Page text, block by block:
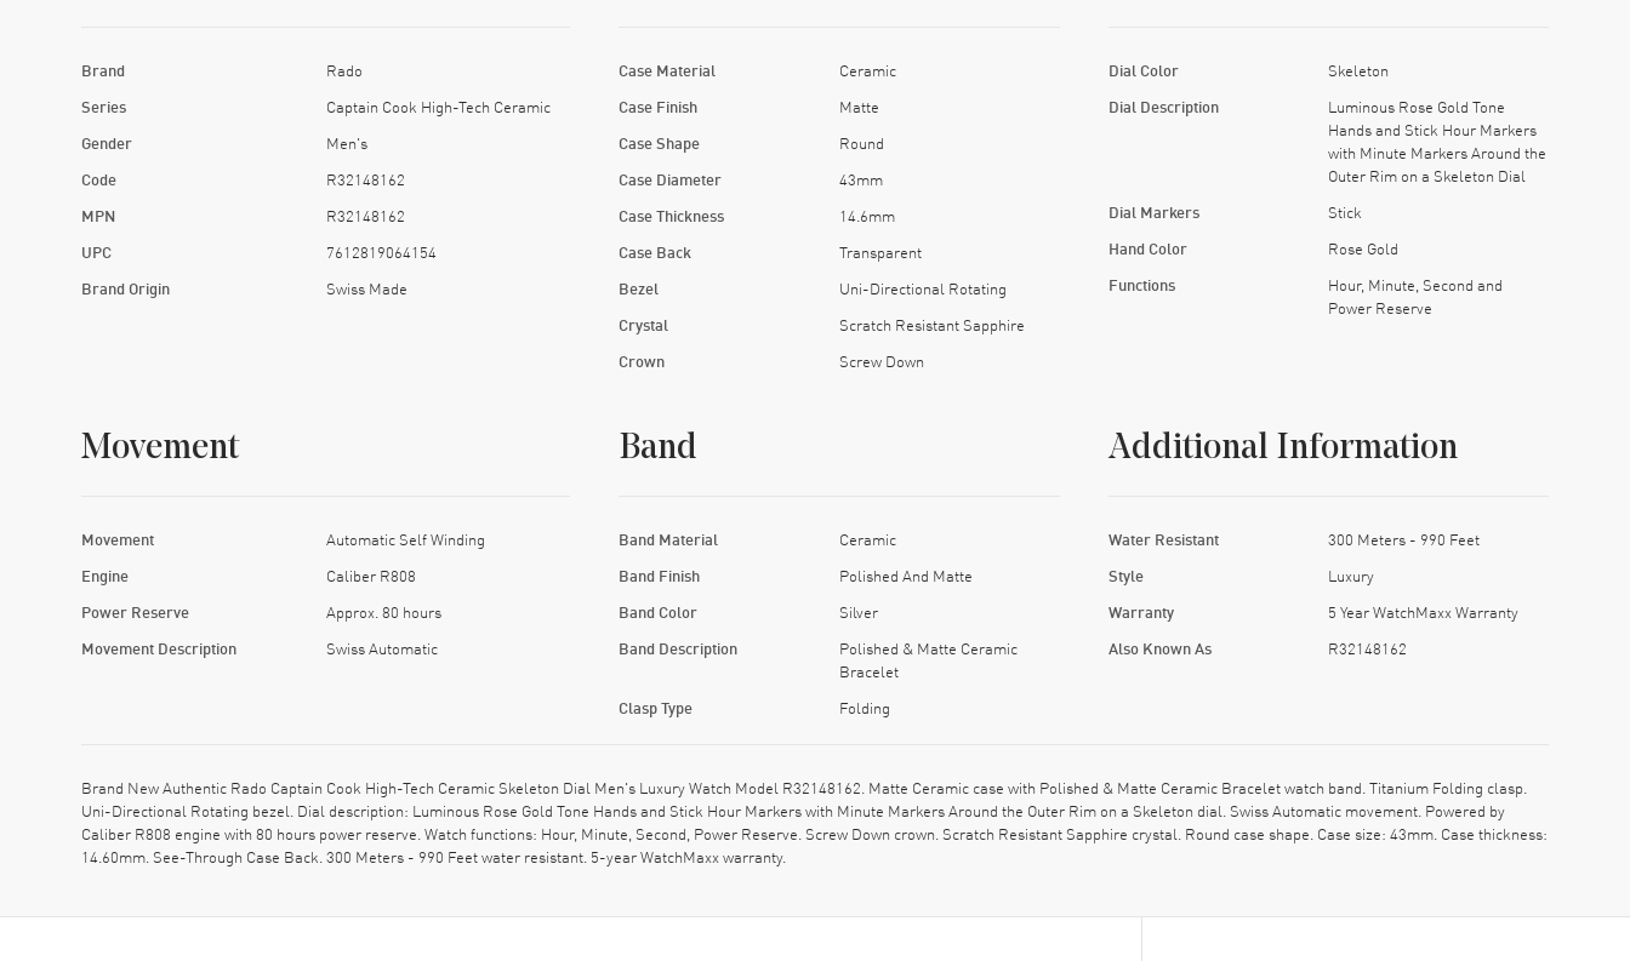
Brand Rado
Series Captain Cook High-Tech Ceramic
Gender Men's
Code R32148162
MPN R32148162
UPC 7612819064154
Brand Origin Swiss Made
Case Material Ceramic
Case Finish Matte
Case Shape Round
Case Diameter 43mm
Case Thickness 14.6mm
Case Back Transparent
Bezel Uni-Directional Rotating
Crystal Scratch Resistant Sapphire
Crown Screw Down
Dial Color Skeleton
Dial Description
Luminous Rose Gold Tone
Hands and Stick Hour Markers
with Minute Markers Around the
Outer Rim on a Skeleton Dial
Dial Markers Stick
Hand Color Rose Gold
Functions
Hour, Minute, Second and
Power Reserve
Movement
Movement Automatic Self Winding
Engine Caliber R808
Power Reserve Approx. 80 hours
Movement Description Swiss Automatic
Band
Band Material Ceramic
Band Finish Polished And Matte
Band Color Silver
Band Description
Polished & Matte Ceramic
Bracelet
Clasp Type Folding
Additional Information
Water Resistant 300 Meters - 990 Feet
Style Luxury
Warranty 5 Year WatchMaxx Warranty
Also Known As R32148162
Brand New Authentic Rado Captain Cook High-Tech Ceramic Skeleton Dial Men's Luxury Watch Model R32148162. Matte Ceramic case with Polished & Matte Ceramic Bracelet watch band. Titanium Folding clasp.
Uni-Directional Rotating bezel. Dial description: Luminous Rose Gold Tone Hands and Stick Hour Markers with Minute Markers Around the Outer Rim on a Skeleton dial. Swiss Automatic movement. Powered by
Caliber R808 engine with 80 hours power reserve. Watch functions: Hour, Minute, Second, Power Reserve. Screw Down crown. Scratch Resistant Sapphire crystal. Round case shape. Case size: 43mm. Case thickness:
14.60mm. See-Through Case Back. 300 Meters - 990 Feet water resistant. 5-year WatchMaxx warranty.